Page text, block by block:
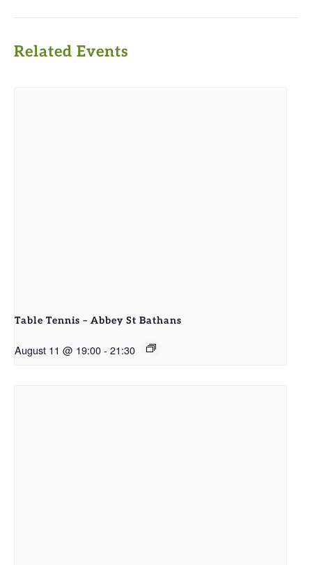
Related Events
Table Tennis – Abbey St Bathans
August 11 @ 19:00- 21:30